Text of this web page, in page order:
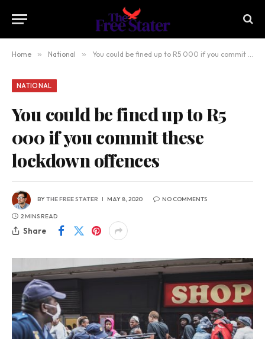
Home » National » You could be fined up to R5 000 if you commit these lockdown offences
NATIONAL
You could be fined up to R5
000 if you commit these
lockdown offences
BYTHE FREE STATER MAY 8, 2020 NO COMMENTS
2 MINS READ
Share